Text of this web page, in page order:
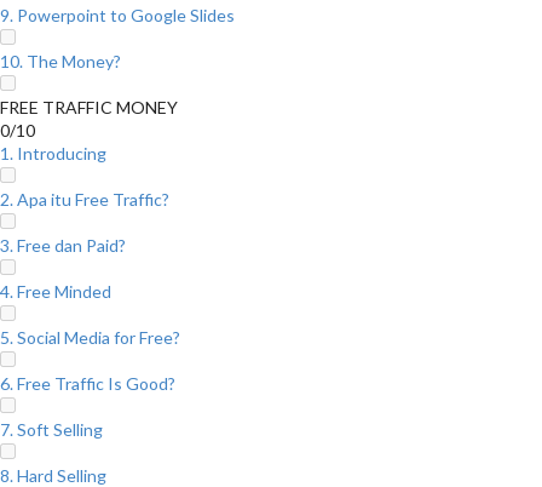
9. Powerpoint to Google Slides
10. The Money?
FREE TRAFFIC MONEY
0/10
1. Introducing
2. Apa itu Free Traffic?
3. Free dan Paid?
4. Free Minded
5. Social Media for Free?
6. Free Traffic Is Good?
7. Soft Selling
8. Hard Selling